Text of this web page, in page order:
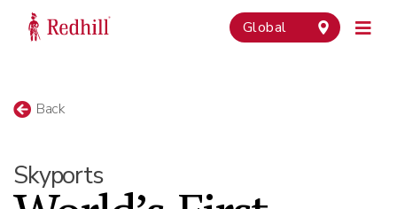
Global
Back
Skyports